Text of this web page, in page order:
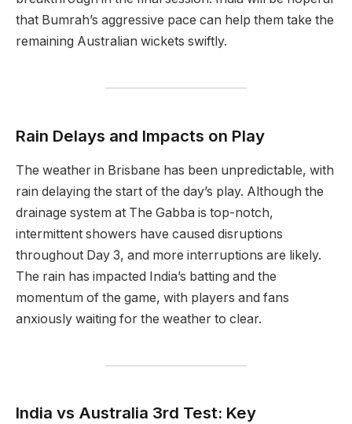
that Bumrah’s aggressive pace can help them take the
remaining Australian wickets swiftly.
Rain Delays and Impacts on Play
The weather in Brisbane has been unpredictable, with
rain delaying the start of the day’s play. Although the
drainage system at The Gabba is top-notch,
intermittent showers have caused disruptions
throughout Day 3, and more interruptions are likely.
The rain has impacted India’s batting and the
momentum of the game, with players and fans
anxiously waiting for the weather to clear.
India vs Australia 3rd Test: Key